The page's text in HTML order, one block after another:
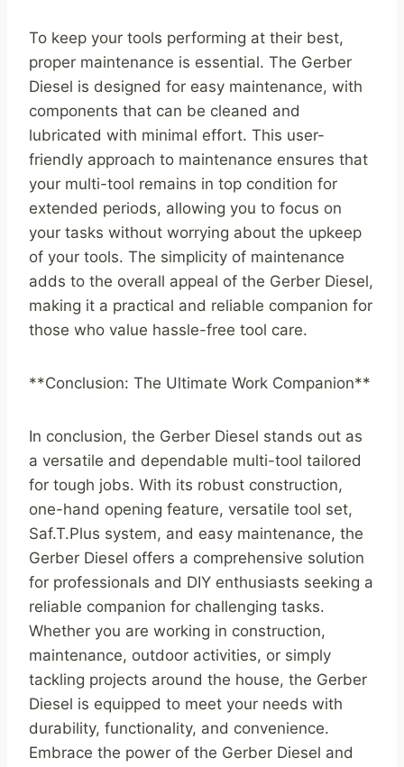
To keep your tools performing at their best,
proper maintenance is essential. The Gerber
Diesel is designed for easy maintenance, with
components that can be cleaned and
lubricated with minimal effort. This user-
friendly approach to maintenance ensures that
your multi-tool remains in top condition for
extended periods, allowing you to focus on
your tasks without worrying about the upkeep
of your tools. The simplicity of maintenance
adds to the overall appeal of the Gerber Diesel,
making it a practical and reliable companion for
those who value hassle-free tool care.
**Conclusion: The Ultimate Work Companion**
In conclusion, the Gerber Diesel stands out as
a versatile and dependable multi-tool tailored
for tough jobs. With its robust construction,
one-hand opening feature, versatile tool set,
Saf.T.Plus system, and easy maintenance, the
Gerber Diesel offers a comprehensive solution
for professionals and DIY enthusiasts seeking a
reliable companion for challenging tasks.
Whether you are working in construction,
maintenance, outdoor activities, or simply
tackling projects around the house, the Gerber
Diesel is equipped to meet your needs with
durability, functionality, and convenience.
Embrace the power of the Gerber Diesel and